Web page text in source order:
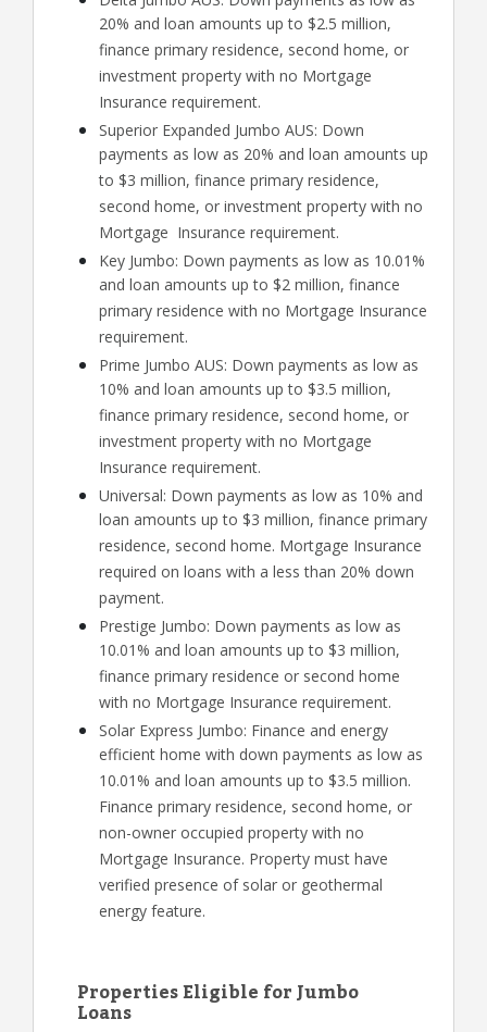
20% and loan amounts up to $2.5 million,
finance primary residence, second home, or
investment property with no Mortgage
Insurance requirement.
Superior Expanded Jumbo AUS: Down
payments as low as 20% and loan amounts up
to $3 million, finance primary residence,
second home, or investment property with no
Mortgage Insurance requirement.
Key Jumbo: Down payments as low as 10.01%
and loan amounts up to $2 million, finance
primary residence with no Mortgage Insurance
requirement.
Prime Jumbo AUS: Down payments as low as
10% and loan amounts up to $3.5 million,
finance primary residence, second home, or
investment property with no Mortgage
Insurance requirement.
Universal: Down payments as low as 10% and
loan amounts up to $3 million, finance primary
residence, second home. Mortgage Insurance
required on loans with a less than 20% down
payment.
Prestige Jumbo: Down payments as low as
10.01% and loan amounts up to $3 million,
finance primary residence or second home
with no Mortgage Insurance requirement.
Solar Express Jumbo: Finance and energy
efficient home with down payments as low as
10.01% and loan amounts up to $3.5 million.
Finance primary residence, second home, or
non-owner occupied property with no
Mortgage Insurance. Property must have
verified presence of solar or geothermal
energy feature.
Properties Eligible for Jumbo
Loans